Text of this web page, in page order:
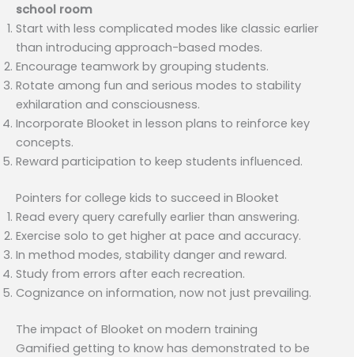
school room
Start with less complicated modes like classic earlier
than introducing approach-based modes.
Encourage teamwork by grouping students.
Rotate among fun and serious modes to stability
exhilaration and consciousness.
Incorporate Blooket in lesson plans to reinforce key
concepts.
Reward participation to keep students influenced.
Pointers for college kids to succeed in Blooket
Read every query carefully earlier than answering.
Exercise solo to get higher at pace and accuracy.
In method modes, stability danger and reward.
Study from errors after each recreation.
Cognizance on information, now not just prevailing.
The impact of Blooket on modern training
Gamified getting to know has demonstrated to be